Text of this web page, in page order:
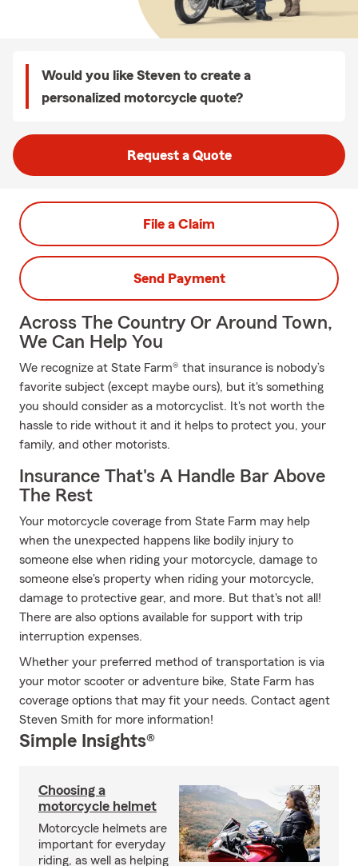
Would you like Steven to create a
personalized motorcycle quote?
Request a Quote
File a Claim
Send Payment
Across The Country Or Around Town,
We Can Help You
We recognize at State Farm® that insurance is nobody’s
favorite subject (except maybe ours), but it's something
you should consider as a motorcyclist. It's not worth the
hassle to ride without it and it helps to protect you, your
family, and other motorists.
Insurance That's A Handle Bar Above
The Rest
Your motorcycle coverage from State Farm may help
when the unexpected happens like bodily injury to
someone else when riding your motorcycle, damage to
someone else's property when riding your motorcycle,
damage to protective gear, and more. But that's not all!
There are also options available for support with trip
interruption expenses.
Whether your preferred method of transportation is via
your motor scooter or adventure bike, State Farm has
coverage options that may fit your needs. Contact agent
Steven Smith for more information!
Simple Insights®
Choosing a
motorcycle helmet
Motorcycle helmets are
important for everyday
riding, as well as helping